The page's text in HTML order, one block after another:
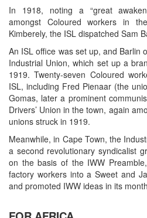
In 1918, noting a “great
amongst Coloured workers in
Kimberely, the ISL dispatched Sam
An ISL office was set up, and Barlin
Industrial Union, which set up a
1919. Twenty-seven Coloured
ISL, including Fred Pienaar (the
Gomas, later a prominent
Drivers’ Union in the town, again
unions struck in 1919.
Meanwhile, in Cape Town, the
a second revolutionary syndicalist
on the basis of the IWW
factory workers into a Sweet and
and promoted IWW ideas in its